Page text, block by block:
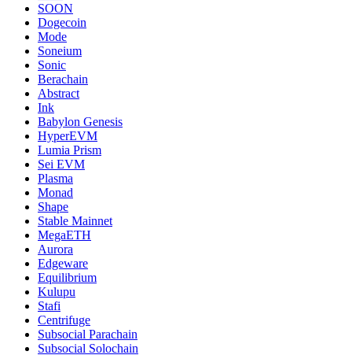
SOON
Dogecoin
Mode
Soneium
Sonic
Berachain
Abstract
Ink
Babylon Genesis
HyperEVM
Lumia Prism
Sei EVM
Plasma
Monad
Shape
Stable Mainnet
MegaETH
Aurora
Edgeware
Equilibrium
Kulupu
Stafi
Centrifuge
Subsocial Parachain
Subsocial Solochain